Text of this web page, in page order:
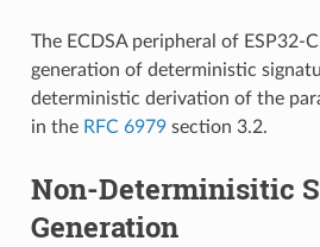
The ECDSA peripheral of ESP32-
generation of deterministic
deterministic derivation of the
in the RFC 6979section 3.2.
Non-Determinisitic
Generation